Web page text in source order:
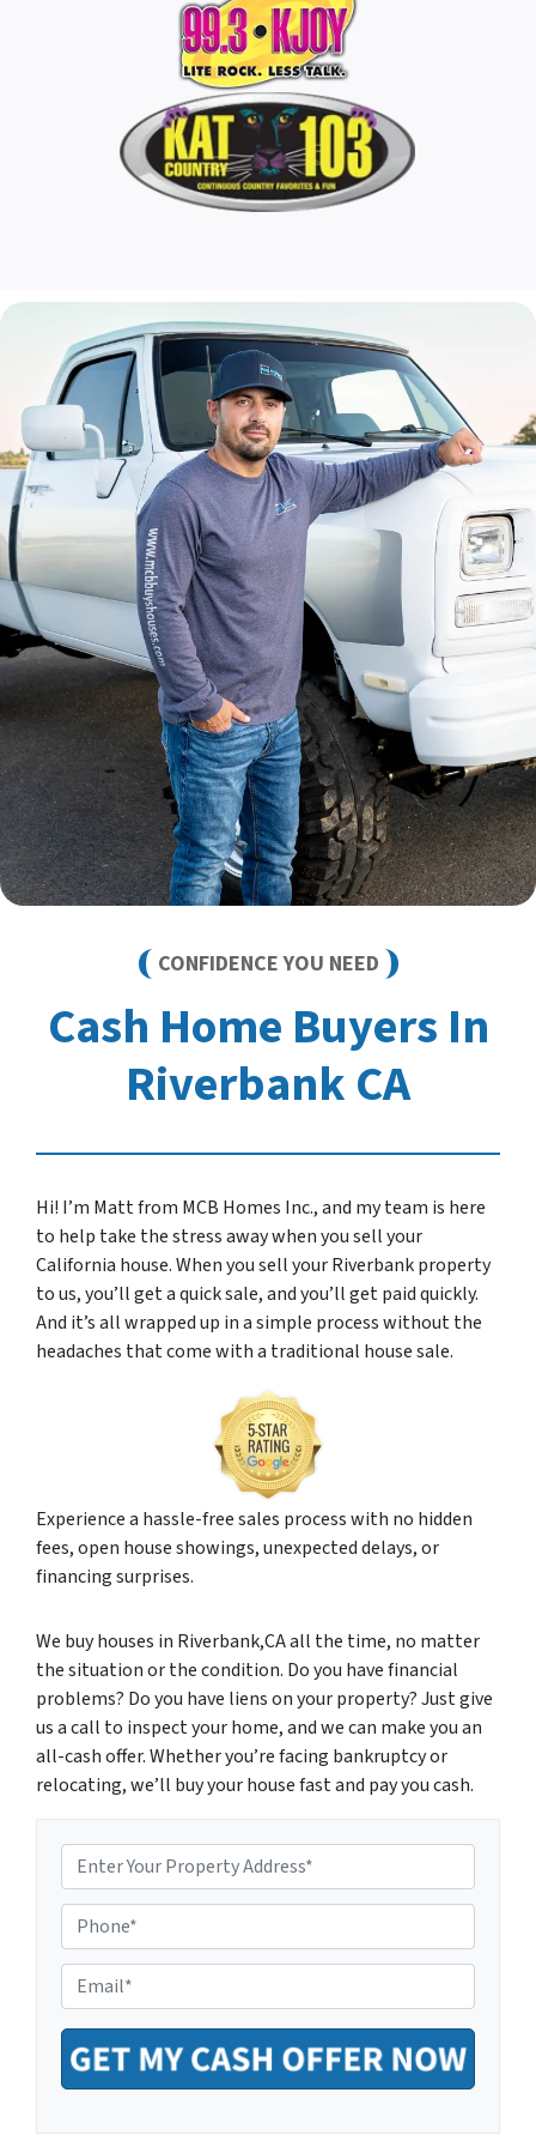
CONFIDENCE YOU NEED
Cash Home Buyers In
Riverbank CA
Hi! I’m Matt from MCB Homes Inc., and my team is here
to help take the stress away when you sell your
California house. When you sell your Riverbank property
to us, you’ll get a quick sale, and you’ll get paid quickly.
And it’s all wrapped up in a simple process without the
headaches that come with a traditional house sale.
Experience a hassle-free sales process with no hidden
fees, open house showings, unexpected delays, or
financing surprises.
We buy houses in Riverbank,CA all the time, no matter
the situation or the condition. Do you have financial
problems? Do you have liens on your property? Just give
us a call to inspect your home, and we can make you an
all-cash offer. Whether you’re facing bankruptcy or
relocating, we’ll buy your house fast and pay you cash.
P
r
y
A
r
P
E
i